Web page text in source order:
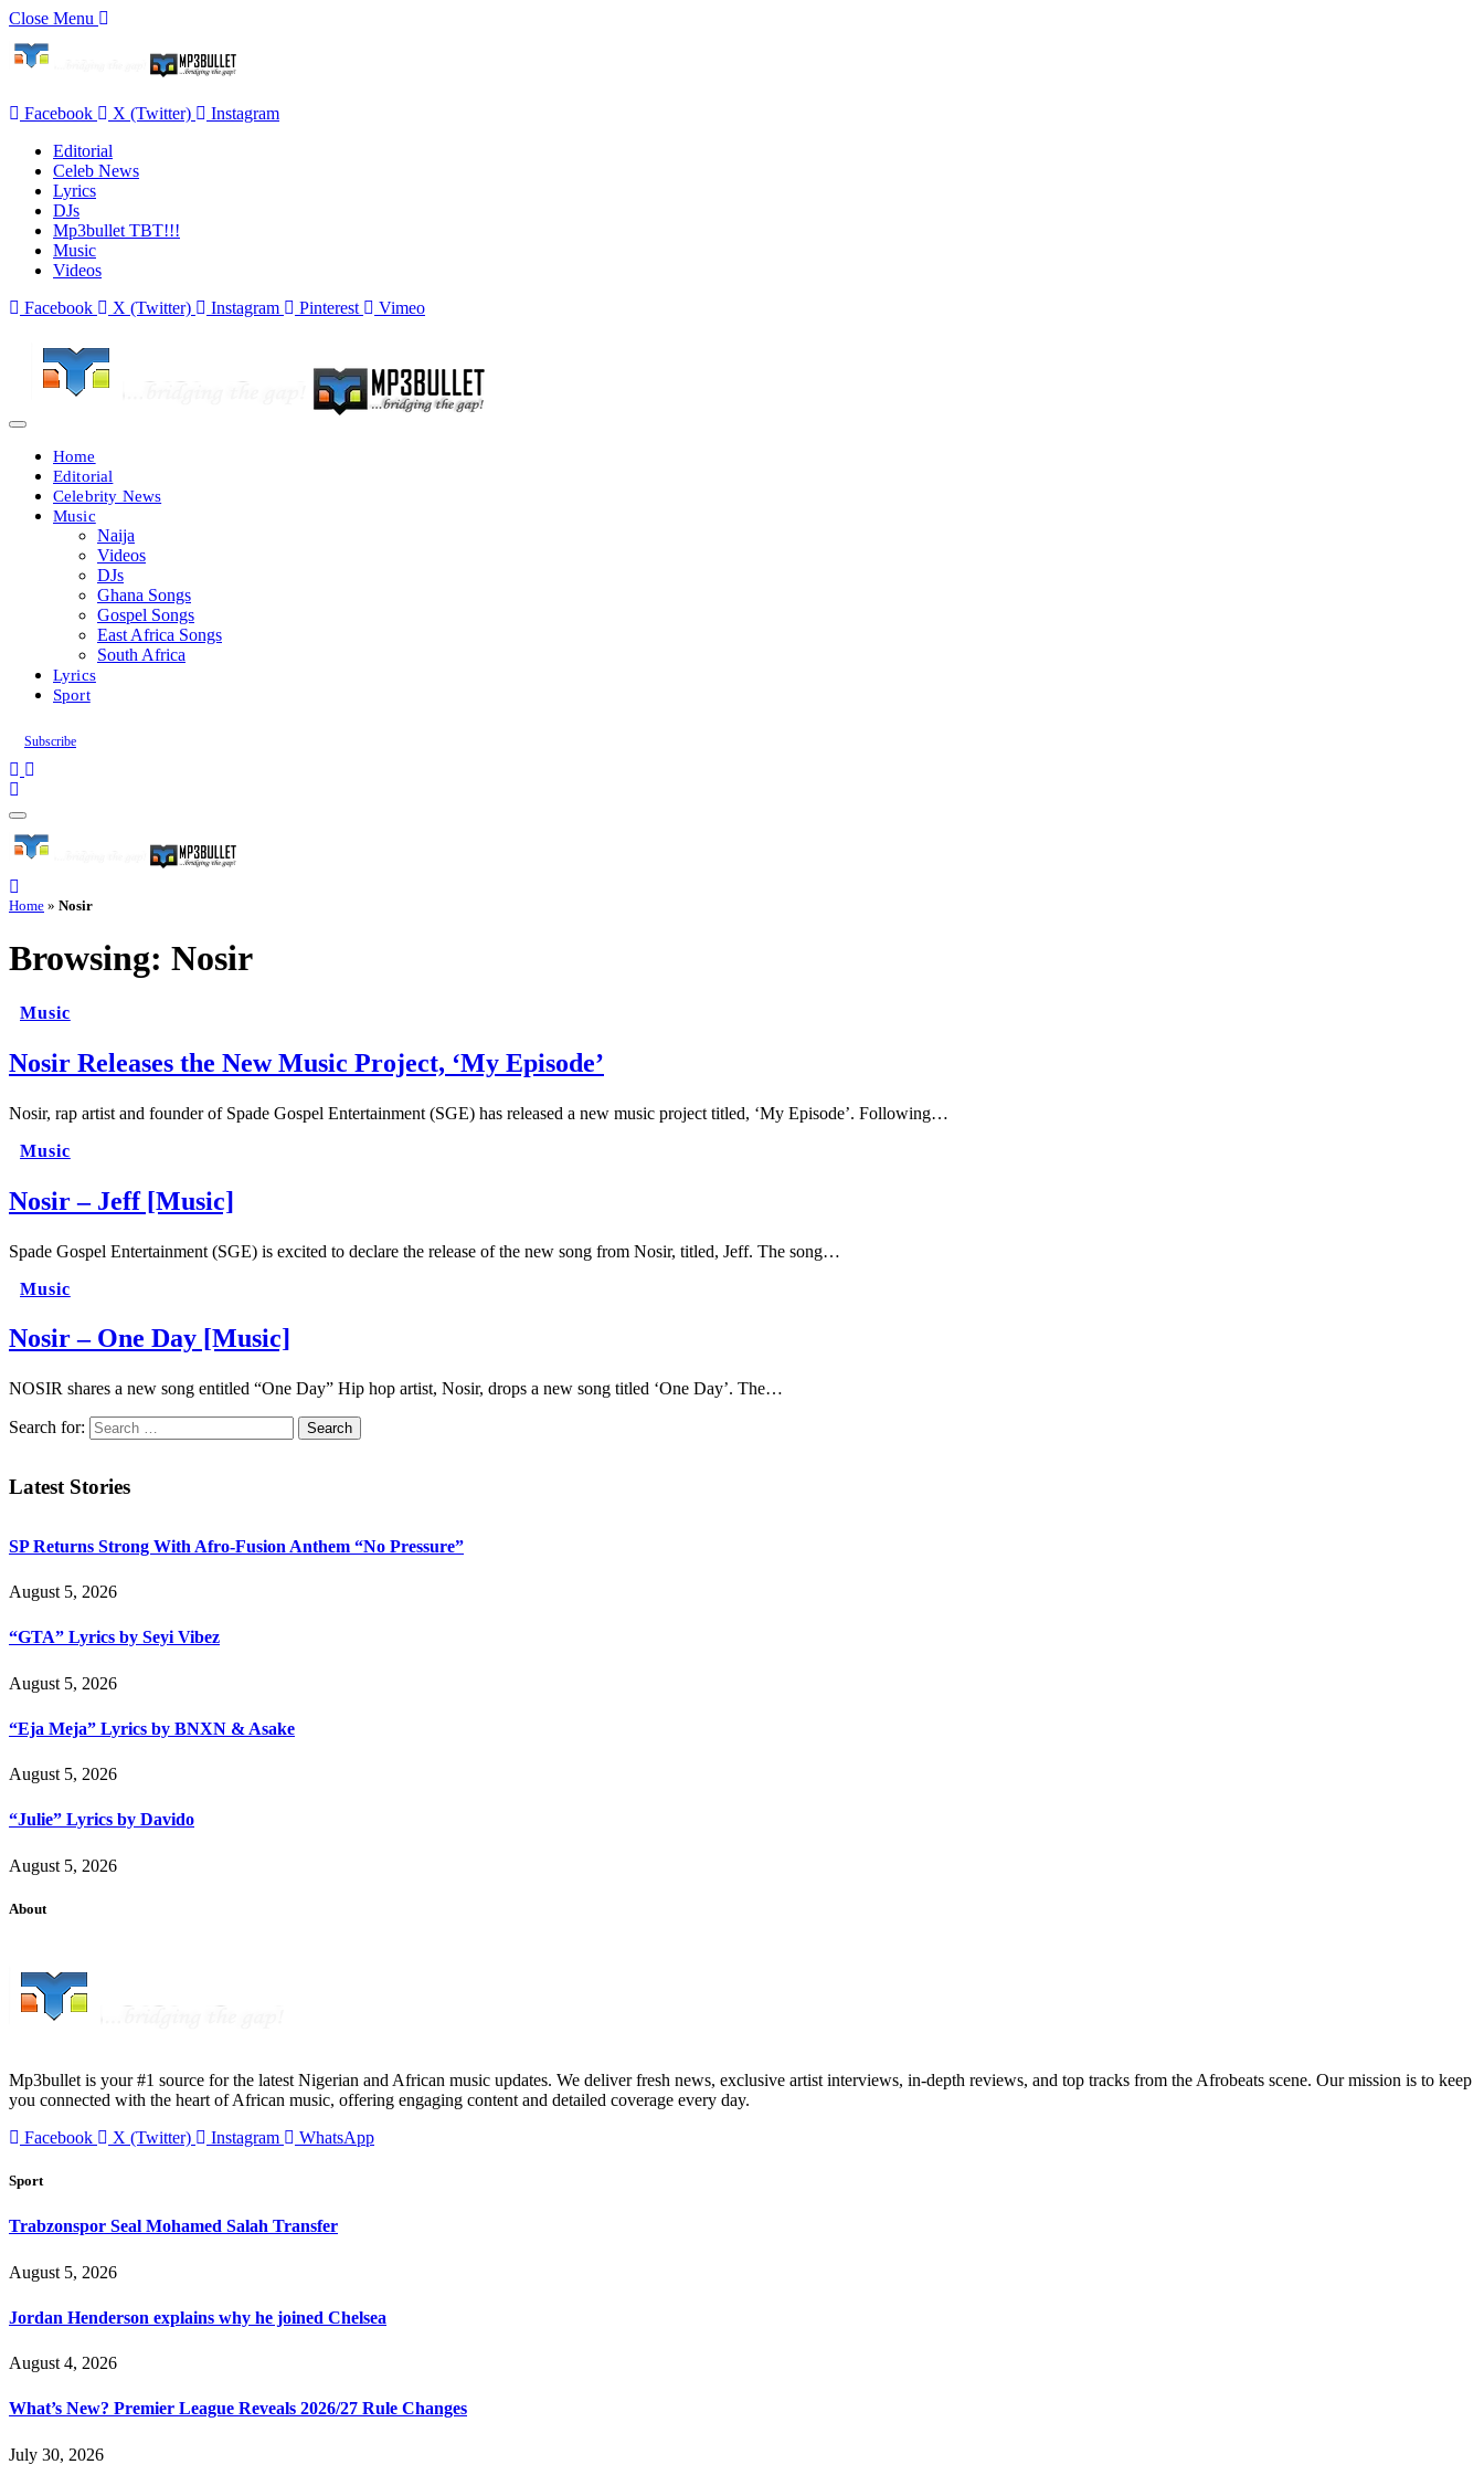
Close Menu
Facebook X (Twitter)
Instagram
Editorial
Celeb News
Lyrics
DJs
Mp3bullet TBT!!!
Music
Videos
Facebook
X (Twitter) Instagram Pinterest Vimeo
Home
Editorial
Celebrity News
Music
Naija
Videos
DJs
Ghana Songs
Gospel Songs
East Africa Songs
South Africa
Lyrics
Sport
Subscribe
Home » Nosir
Browsing: Nosir
Music
Nosir Releases the New Music Project, ‘My Episode’
Nosir, rap artist and founder of Spade Gospel Entertainment (SGE) has released a new music project titled, ‘My Episode’. Following…
Music
Nosir – Jeff [Music]
Spade Gospel Entertainment (SGE) is excited to declare the release of the new song from Nosir, titled, Jeff. The song…
Music
Nosir – One Day [Music]
NOSIR shares a new song entitled “One Day” Hip hop artist, Nosir, drops a new song titled ‘One Day’. The…
Search for:
Latest Stories
SP Returns Strong With Afro-Fusion Anthem “No Pressure”
August 5, 2026
“GTA” Lyrics by Seyi Vibez
August 5, 2026
“Eja Meja” Lyrics by BNXN & Asake
August 5, 2026
“Julie” Lyrics by Davido
August 5, 2026
About
Mp3bullet is your #1 source for the latest Nigerian and African music updates. We deliver fresh news, exclusive artist interviews, in-depth reviews, and top tracks from the Afrobeats scene. Our mission is to keep
you connected with the heart of African music, offering engaging content and detailed coverage every day.
Facebook
X (Twitter) Instagram WhatsApp
Sport
Trabzonspor Seal Mohamed Salah Transfer
August 5, 2026
Jordan Henderson explains why he joined Chelsea
August 4, 2026
What’s New? Premier League Reveals 2026/27 Rule Changes
July 30, 2026